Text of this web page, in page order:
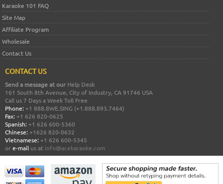
Karaoke 101 FAQ
Site Map
Affiliate Program
Wholesale
Contact Us
CONTACT US
Send a message at our Help Desk
161 South 8th Avenue, City of Industry, CA 91746 USA
Call us 7 Days a Week Toll Free
Phone: +1 888.8WE.SING (+1.888.893.7464)
Fax: +1 626 820-0625
Spanish: +1 626 600-5360
Chinese: +1626 820-0632
Vietnamese: +1 626 600-5345
ore-mail us at info@acekaraoke.com